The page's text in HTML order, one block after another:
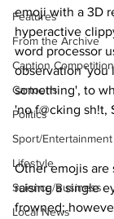
Features
From the Archive
Caption Competition
Cartoons
Politics
Sport/Entertainment
Lifestyle
Science/Business
Local News
emoji with a 3D
hyperactive
word processor
observation 'you
something', to
'no f@cking sh!t,
Other emojis are
raising a single
frowned;